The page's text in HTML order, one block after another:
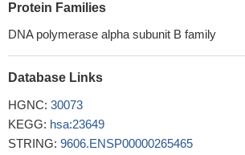
Protein Families
DNA polymerase alpha subunit B family
Database Links
HGNC: 30073
KEGG: hsa:23649
STRING: 9606.ENSP00000265465